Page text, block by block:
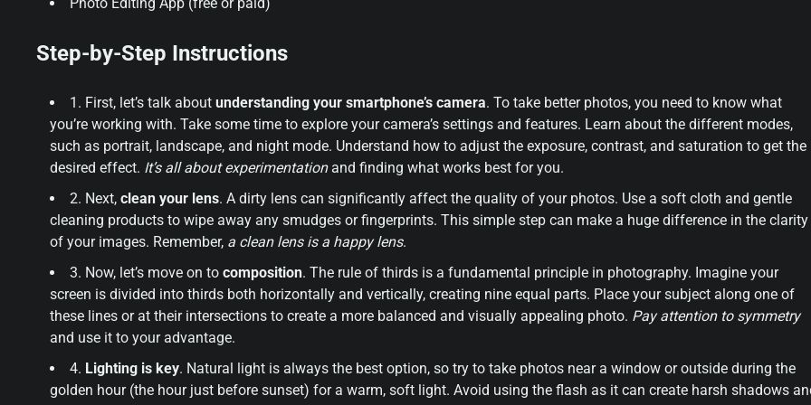
Step-by-Step Instructions
1. First, let’s talk about understanding your smartphone’s camera. To take better photos, you need to know what
you’re working with. Take some time to explore your camera’s settings and features. Learn about the different modes,
such as portrait, landscape, and night mode. Understand how to adjust the exposure, contrast, and saturation to get the
desired effect. It’s all about experimentationand finding what works best for you.
2. Next, clean your lens. A dirty lens can significantly affect the quality of your photos. Use a soft cloth and gentle
cleaning products to wipe away any smudges or fingerprints. This simple step can make a huge difference in the clarity
of your images. Remember, a clean lens is a happy lens.
3. Now, let’s move on to composition. The rule of thirds is a fundamental principle in photography. Imagine your
screen is divided into thirds both horizontally and vertically, creating nine equal parts. Place your subject along one of
these lines or at their intersections to create a more balanced and visually appealing photo. Pay attention to symmetry
and use it to your advantage.
4. Lighting is key. Natural light is always the best option, so try to take photos near a window or outside during the
golden hour (the hour just before sunset) for a warm, soft light. Avoid using the flash as it can create harsh shadows